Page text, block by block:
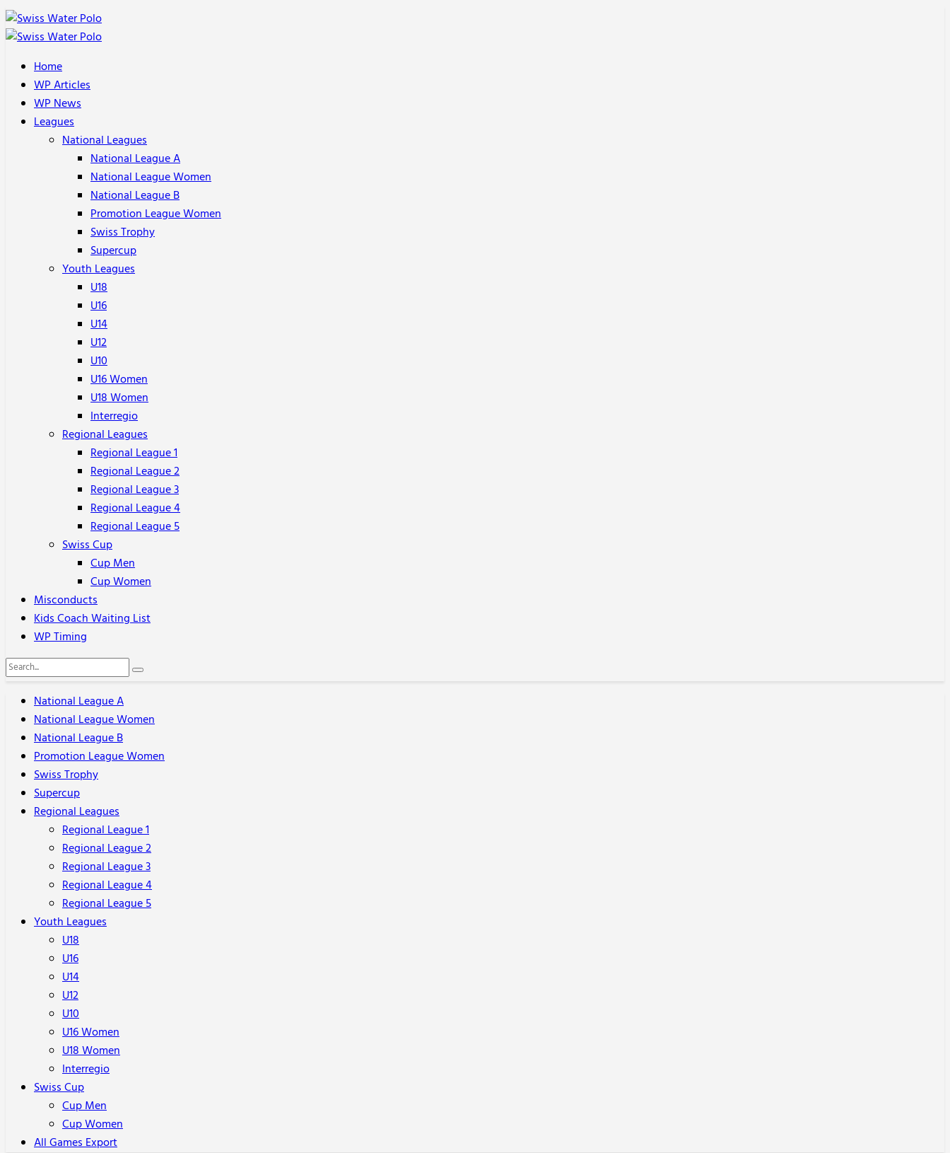
Home
WP Articles
WP News
Leagues
National Leagues
National League A
National League Women
National League B
Promotion League Women
Swiss Trophy
Supercup
Youth Leagues
U18
U16
U14
U12
U10
U16 Women
U18 Women
Interregio
Regional Leagues
Regional League 1
Regional League 2
Regional League 3
Regional League 4
Regional League 5
Swiss Cup
Cup Men
Cup Women
Misconducts
Kids Coach Waiting List
WP Timing
National League A
National League Women
National League B
Promotion League Women
Swiss Trophy
Supercup
Regional Leagues
Regional League 1
Regional League 2
Regional League 3
Regional League 4
Regional League 5
Youth Leagues
U18
U16
U14
U12
U10
U16 Women
U18 Women
Interregio
Swiss Cup
Cup Men
Cup Women
All Games Export